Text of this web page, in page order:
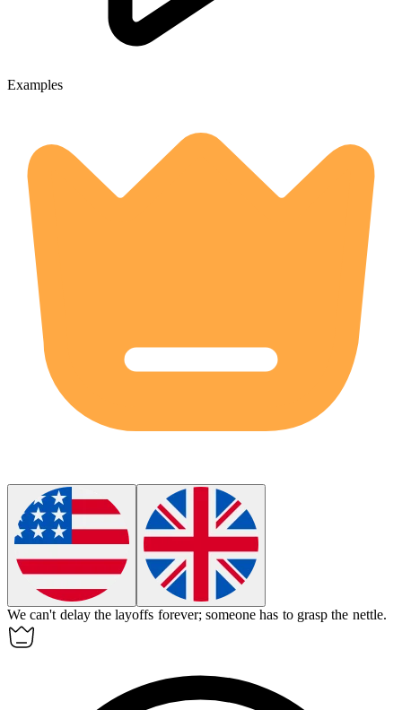
Examples
We can't delay the layoffs forever; someone has to grasp the nettle.